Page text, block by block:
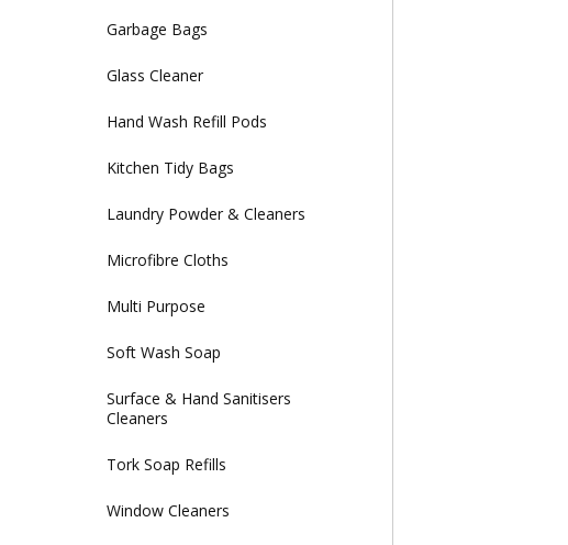
Garbage Bags
Glass Cleaner
Hand Wash Refill Pods
Kitchen Tidy Bags
Laundry Powder & Cleaners
Microfibre Cloths
Multi Purpose
Soft Wash Soap
Surface & Hand Sanitisers
Cleaners
Tork Soap Refills
Window Cleaners